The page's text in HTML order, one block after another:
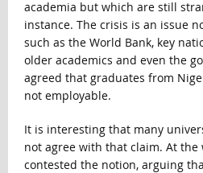
academia but which are still
instance. The crisis is an issue
such as the World Bank, key
older academics and even the
agreed that graduates from
not employable.
It is interesting that many
not agree with that claim. At the
contested the notion, arguing